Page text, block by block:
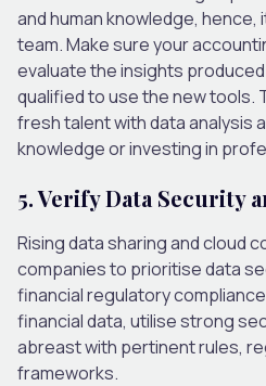
and human knowledge, hence,
team. Make sure your
evaluate the insights
qualified to use the new tools.
fresh talent with data analysis
knowledge or investing in
5. Verify Data Security
Rising data sharing and cloud
companies to prioritise data
financial regulatory
financial data, utilise strong
abreast with pertinent rules,
frameworks.